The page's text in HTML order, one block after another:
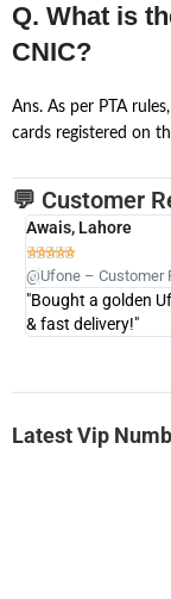
Q. What is
CNIC?
Ans. As per PTA
cards registered on
💬 Customer
Awais, Lahore

@Ufone – Customer
"Bought a golden
& fast delivery!"
Latest Vip